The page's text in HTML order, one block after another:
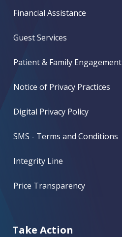
Financial Assistance
Guest Services
Patient & Family Engagement
Notice of Privacy Practices
Digital Privacy Policy
SMS - Terms and Conditions
Integrity Line
Price Transparency
Take Action